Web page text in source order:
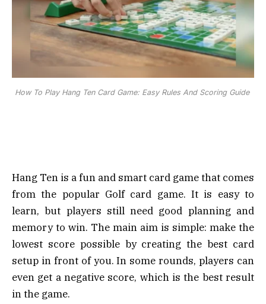
How To Play Hang Ten Card Game: Easy Rules And Scoring Guide
Hang Ten is a fun and smart card game that comes
from the popular Golf card game. It is easy to
learn, but players still need good planning and
memory to win. The main aim is simple: make the
lowest score possible by creating the best card
setup in front of you. In some rounds, players can
even get a negative score, which is the best result
in the game.